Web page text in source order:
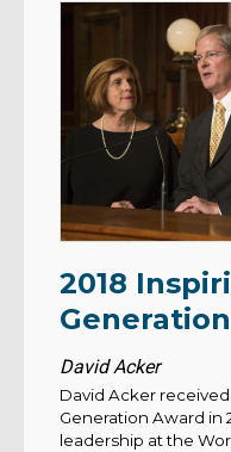
2018
David Acker
David Acker
Generation Award in
leadership at the